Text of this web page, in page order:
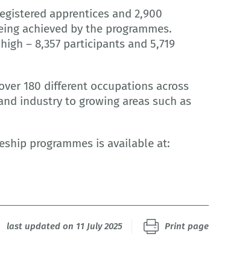
apprentices and 2,900
achieved by the programmes.
– 8,357 participants and 5,719
180 different occupations across
industry to growing areas such as
programmes is available at:
last updated on 11 July 2025 Print page